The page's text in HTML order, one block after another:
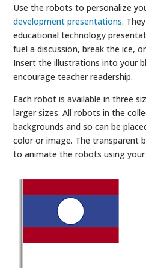
Use the robots to personalize
development presentations.
educational technology
fuel a discussion, break the ice,
Insert the illustrations into your
encourage teacher readership.
Each robot is available in three
larger sizes. All robots in the
backgrounds and so can be
color or image. The transparent
to animate the robots using